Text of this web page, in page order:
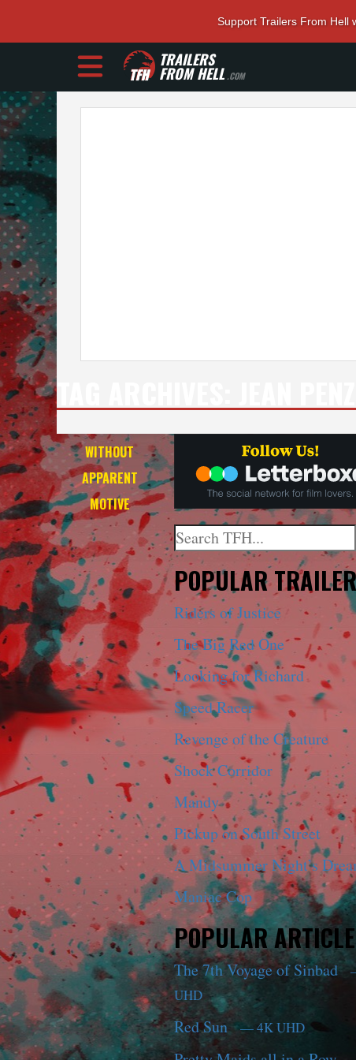
Support Trailers From Hell
TRAILERS
FROM HELL.COM
WITHOUT
APPARENT
MOTIVE
Search
When autocomplete results
POPULAR
Riders of Justice
The Big Red One
Looking for Richard
Speed Racer
Revenge of the Creature
Shock Corridor
Mandy
Pickup on South Street
A Midsummer Night’s
Maniac Cop
POPULAR
The 7th Voyage of Sinbad
UHD
Red Sun— 4K UHD